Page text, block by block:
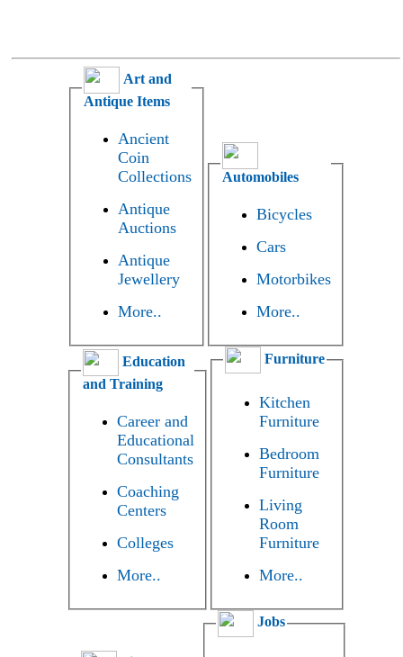
Art and
Antique Items
Ancient
Coin
Collections
Antique
Auctions
Antique
Jewellery
More..
Automobiles
Bicycles
Cars
Motorbikes
More..
Education
and Training
Career and
Educational
Consultants
Coaching
Centers
Colleges
More..
Furniture
Kitchen
Furniture
Bedroom
Furniture
Living
Room
Furniture
More..
Jobs